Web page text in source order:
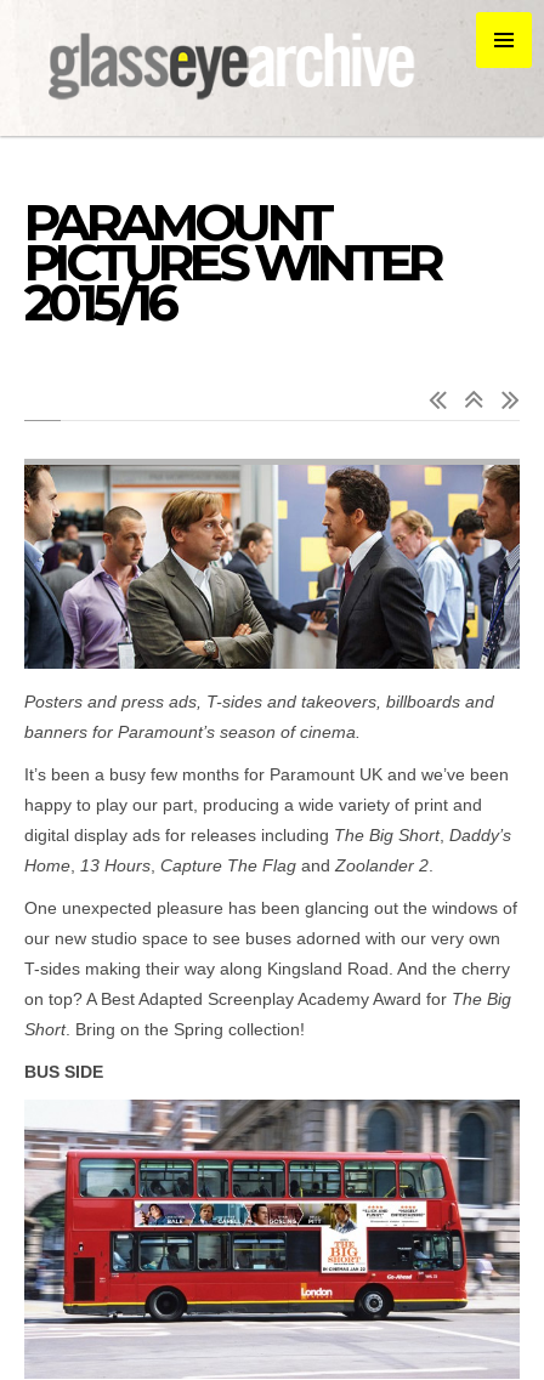
PARAMOUNT
PICTURES WINTER
2015/16
Posters and press ads, T-sides and takeovers, billboards and
banners for Paramount’s season of cinema.
It’s been a busy few months for Paramount UK and we’ve been
happy to play our part, producing a wide variety of print and
digital display ads for releases including The Big Short, Daddy’s
Home
13 Hours Capture The Flag and Zoolander 2
One unexpected pleasure has been glancing out the windows of
our new studio space to see buses adorned with our very own
T-sides making their way along Kingsland Road. And the cherry
on top? A Best Adapted Screenplay Academy Award for The Big
Short. Bring on the Spring collection!
BUS SIDE